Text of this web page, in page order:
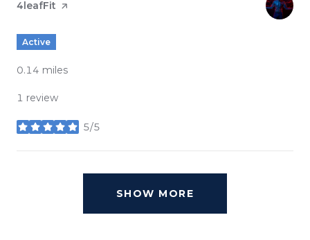
Visit the
4leafFit page on Yelp
Active
0.14 miles
1 review
5/5
stars
SHOW MORE